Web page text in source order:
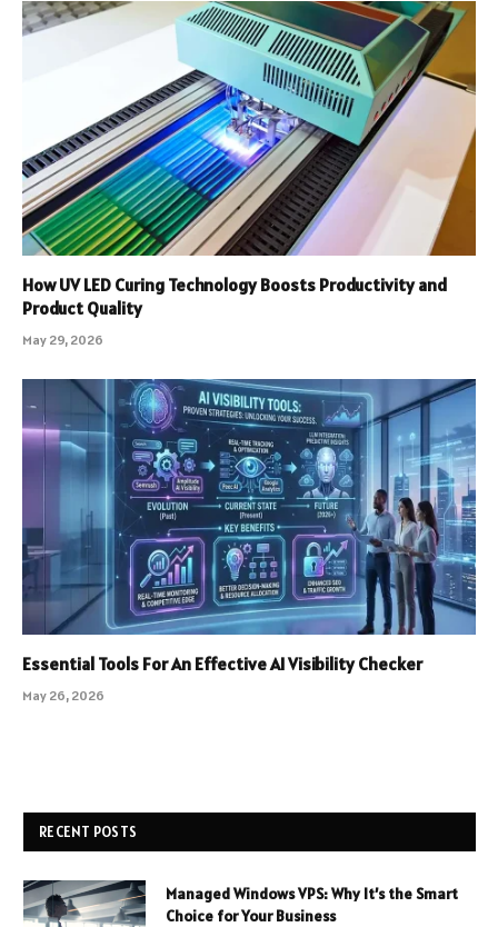
How UV LED Curing Technology Boosts Productivity and
Product Quality
May 29, 2026
Essential Tools For An Effective AI Visibility Checker
May 26, 2026
RECENT POSTS
Managed Windows VPS: Why It’s the Smart
Choice for Your Business